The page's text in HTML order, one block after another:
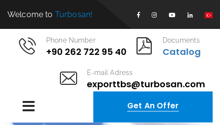
Welcome to Turbosan!
Phone Number
+90 262 722 95 40
Documents
Catalog
E-mail Adress
exporttbs@turbosan.com
Get An Offer